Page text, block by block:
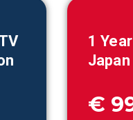
1
Japan
€